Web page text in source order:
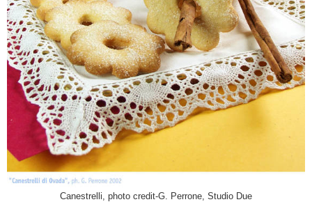
Canestrelli, photo credit-G. Perrone, Studio Due